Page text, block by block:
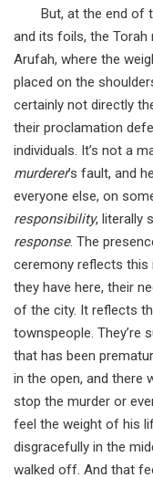
But, at the end of
and its foils, the Torah
Arufah, where the
placed on the
certainly not directly
their proclamation
individuals. It’s not a
murderer’s fault, and
everyone else, on
responsibility, literally
response. The
ceremony reflects this
they have here, their
of the city. It reflects
townspeople. They’re
that has been
in the open, and there
stop the murder or
feel the weight of his
disgracefully in the
walked off. And that